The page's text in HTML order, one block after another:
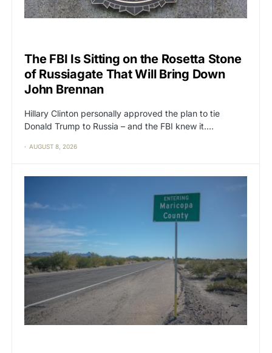
The FBI Is Sitting on the Rosetta Stone
of Russiagate That Will Bring Down
John Brennan
Hillary Clinton personally approved the plan to tie
Donald Trump to Russia – and the FBI knew it.…
AUGUST 8, 2026